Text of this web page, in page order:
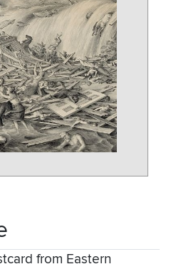
from Eastern